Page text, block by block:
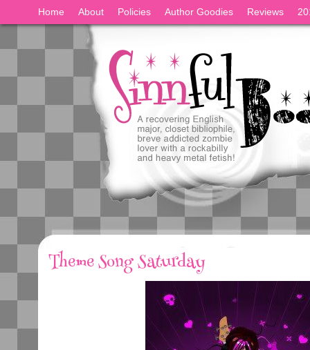
Home About Policies Author Goodies Reviews
Theme Song Saturday